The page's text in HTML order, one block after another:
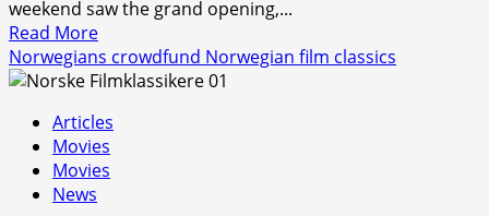
weekend saw the grand opening,...
Read MoreRead
more
about
In
is
Back!
Norwegians crowdfund Norwegian film classics
Articles
Movies
Movies
News